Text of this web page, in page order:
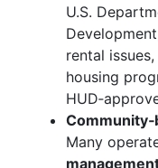
U.S.
rental
housing
Many